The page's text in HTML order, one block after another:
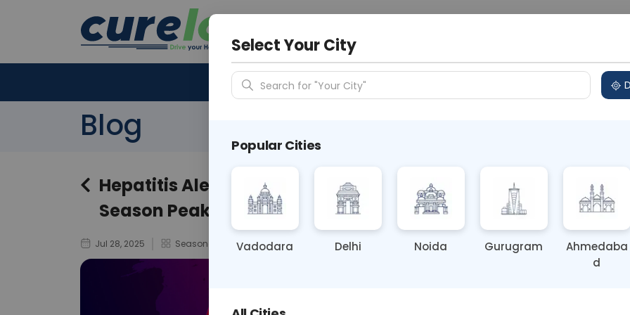
N/A
Blog
Hepatitis Alert: Prioritize Liver Health Before Monsoon
Season Peaks
Jul 28, 2025 Seasonal Health Alerts / Monsoon Health Awareness
Select Your City
Search for "Your City"
Popular Cities
Vadodara Delhi Noida Gurugram
Ahmedaba
d